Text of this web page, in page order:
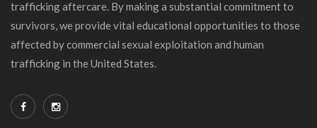
trafficking aftercare. By making a substantial commitment to
survivors, we provide vital educational opportunities to those
affected by commercial sexual exploitation and human
trafficking in the United States.